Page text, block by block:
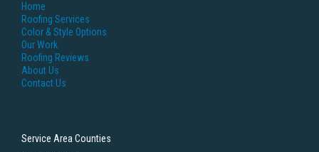
Home
Roofing Services
Color & Style Options
Our Work
Roofing Reviews
About Us
Contact Us
Service Area Counties